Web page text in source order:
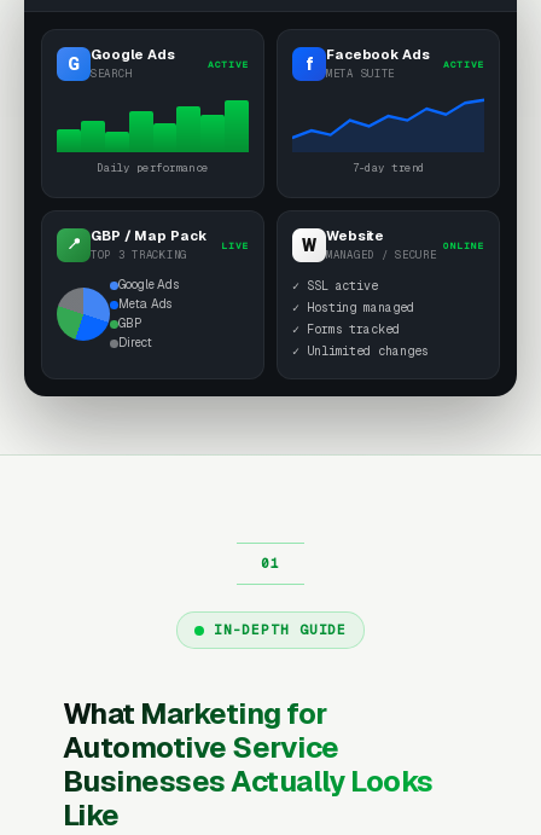
G Google Ads
SEARCH
ACTIVE
Daily performance
f Facebook Ads
META SUITE
ACTIVE
7-day trend
📍 GBP / Map Pack
TOP 3 TRACKING
LIVE
Google Ads
Meta Ads
GBP
Direct
W Website
MANAGED / SECURE
ONLINE
✓ SSL active
✓ Hosting managed
✓ Forms tracked
✓ Unlimited changes
IN-DEPTH GUIDE
What Marketing for
Automotive Service
Businesses Actually Looks
Like